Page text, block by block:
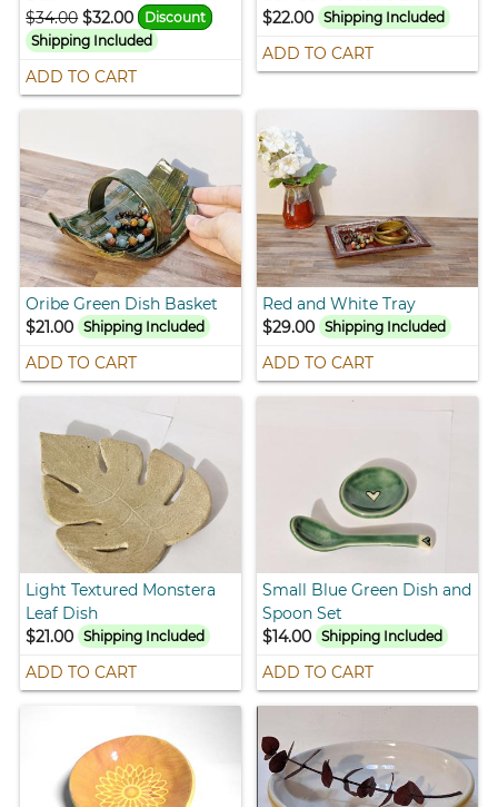
$34.00 $32.00
Discount
Shipping Included
ADD TO CART
$22.00 Shipping Included
ADD TO CART
Oribe Green Dish Basket
$21.00
Shipping Included
ADD TO CART
Red and White Tray
$29.00 Shipping Included
ADD TO CART
Light Textured Monstera
Leaf Dish
$21.00
Shipping Included
ADD TO CART
Small Blue Green Dish and
Spoon Set
$14.00 Shipping Included
ADD TO CART